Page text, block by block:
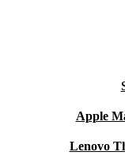
Apple
Lenovo